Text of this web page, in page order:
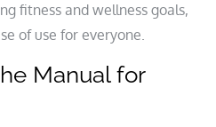
fitness and wellness goals,
of use for everyone.
Manual for